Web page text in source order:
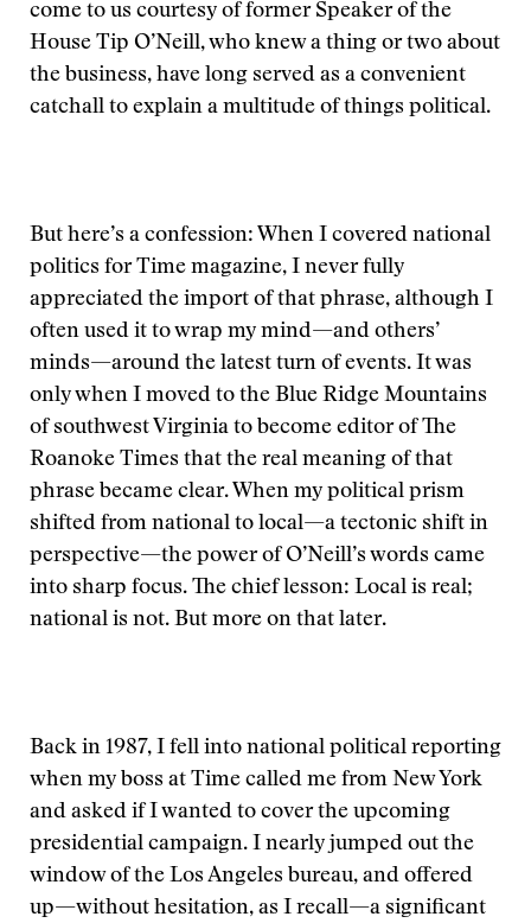
come to us courtesy of former Speaker of the
House Tip O’Neill, who knew a thing or two about
the business, have long served as a convenient
catchall to explain a multitude of things political.
But here’s a confession: When I covered national
politics for Time magazine, I never fully
appreciated the import of that phrase, although I
often used it to wrap my mind—and others’
minds—around the latest turn of events. It was
only when I moved to the Blue Ridge Mountains
of southwest Virginia to become editor of The
Roanoke Times that the real meaning of that
phrase became clear. When my political prism
shifted from national to local—a tectonic shift in
perspective—the power of O’Neill’s words came
into sharp focus. The chief lesson: Local is real;
national is not. But more on that later.
Back in 1987, I fell into national political reporting
when my boss at Time called me from New York
and asked if I wanted to cover the upcoming
presidential campaign. I nearly jumped out the
window of the Los Angeles bureau, and offered
up—without hesitation, as I recall—a significant